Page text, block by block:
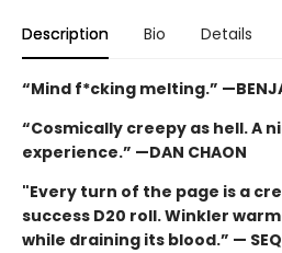
Description Bio Details
“Mind f*cking melting.”
“Cosmically creepy as hell. A
experience.” —DAN CHAON
"Every turn of the page is a
success D20 roll. Winkler
while draining its blood.” —